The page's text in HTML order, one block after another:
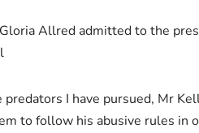
Allred admitted to the
predators I have pursued, Mr
to follow his abusive rules in